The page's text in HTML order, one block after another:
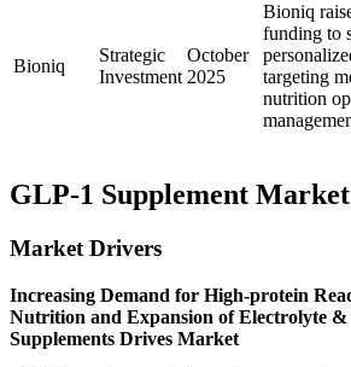
Bioniq
Strategic
Investment
October
2025
Bioniq
funding to
targeting
nutrition
GLP-1 Supplement
Market Drivers
Increasing Demand for High-protein
Nutrition and Expansion of Electrolyte
Supplements Drives Market